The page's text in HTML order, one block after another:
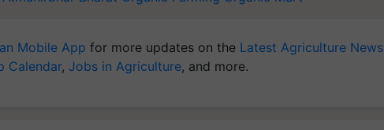
Mobile App for more updates on the Latest Agriculture News
Calendar, Jobs in Agriculture, and more.